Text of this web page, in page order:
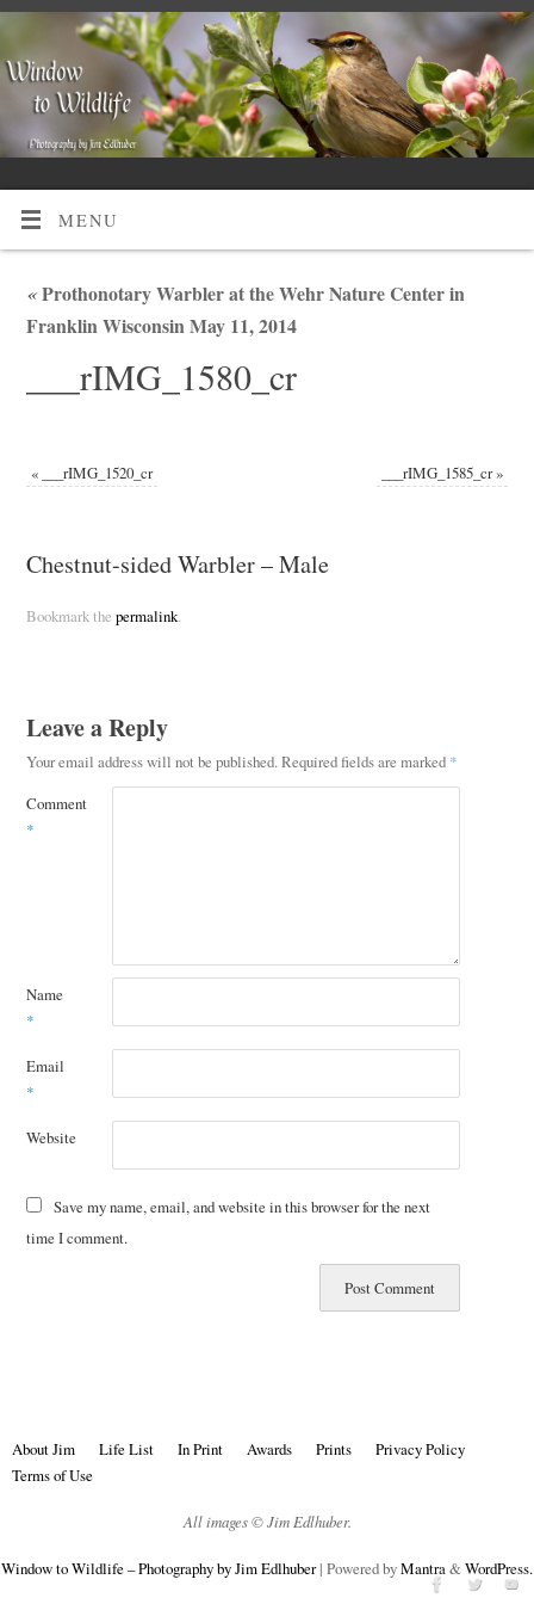
MENU
«Prothonotary Warbler at the Wehr Nature Center in
Franklin Wisconsin May 11, 2014
___rIMG_1580_cr
« ___rIMG_1520_cr ___rIMG_1585_cr»
Chestnut-sided Warbler – Male
Bookmark the permalink.
Leave a Reply
Your email address will not be published. Required fields are marked *
Comment
*
Name
*
Email
*
Website
Save my name, email, and website in this browser for the next
time I comment.
About Jim Life List In Print Awards Prints
Privacy Policy
Terms of Use
All images © Jim Edlhuber.
Window to Wildlife – Photography by Jim Edlhuber| Powered byMantra&WordPress.